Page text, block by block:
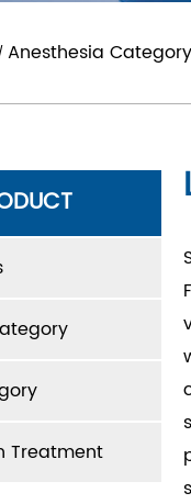
Anesthesia Category
Treatment